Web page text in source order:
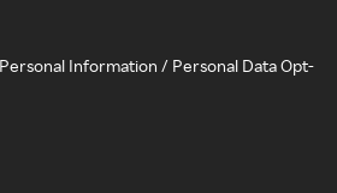
Information / Personal Data Opt-